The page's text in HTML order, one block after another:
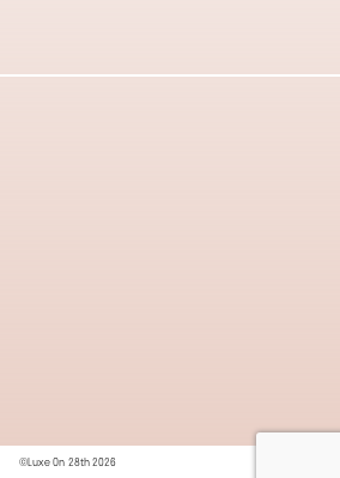
©Luxe On 28th 2026